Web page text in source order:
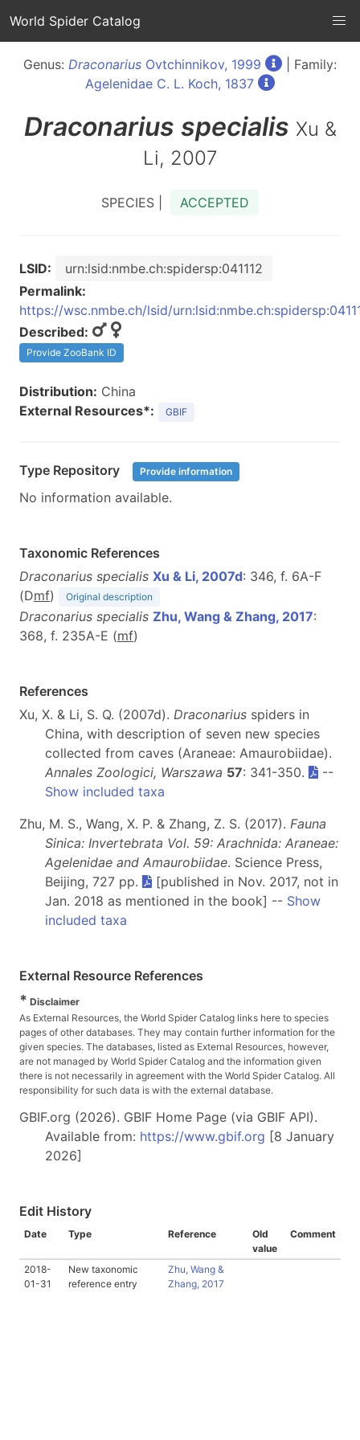
World Spider Catalog
Genus: Draconarius Ovtchinnikov, 1999
| Family:
Agelenidae C. L. Koch, 1837
Draconarius specialis Xu &
Li, 2007
SPECIES | ACCEPTED
LSID:
urn:lsid:nmbe.ch:spidersp:041112
Permalink:
https://wsc.nmbe.ch/lsid/
Described:
Provide ZooBank ID
Distribution: China
External Resources*:
GBIF
Type Repository Provide information
No information available.
Taxonomic References
Draconarius specialis Xu & Li, 2007d: 346, f. 6A-F
(Dmf) Original description
Draconarius specialis Zhu, Wang & Zhang, 2017:
368, f. 235A-E (mf)
References
Xu, X. & Li, S. Q. (2007d). Draconarius spiders in
China, with description of seven new species
collected from caves (Araneae: Amaurobiidae).
Annales Zoologici, Warszawa 57: 341-350.
--
Show included taxa
Zhu, M. S., Wang, X. P. & Zhang, Z. S. (2017). Fauna
Sinica: Invertebrata Vol. 59: Arachnida: Araneae:
Agelenidae and Amaurobiidae. Science Press,
Beijing, 727 pp.
[published in Nov. 2017, not in
Jan. 2018 as mentioned in the book] -- Show
included taxa
External Resource References
* Disclaimer
As External Resources, the World Spider Catalog links here to species
pages of other databases. They may contain further information for the
given species. The databases, listed as External Resources, however,
are not managed by World Spider Catalog and the information given
there is not necessarily in agreement with the World Spider Catalog. All
responsibility for such data is with the external database.
GBIF.org (2026). GBIF Home Page (via GBIF API).
Available from: https://www.gbif.org [8 January
2026]
Edit History
Date Type Reference
Old
value
Comment
2018-
01-31
New taxonomic
reference entry
Zhu, Wang &
Zhang, 2017